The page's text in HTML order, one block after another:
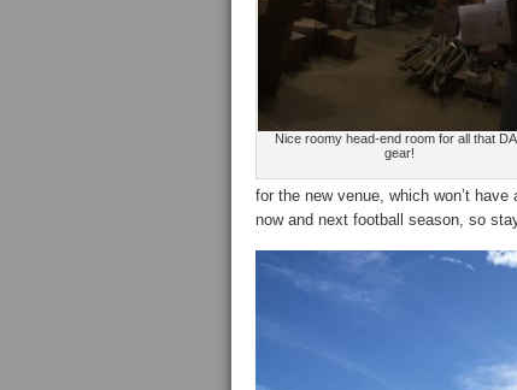
Nice roomy head-end room for all that
gear!
for the new venue, which won’t
now and next football season, so